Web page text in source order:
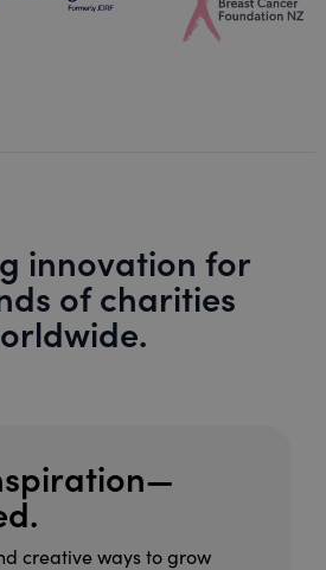
innovation for
of charities
creative ways to grow